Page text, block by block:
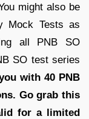
might also be
Mock Tests as
all PNB SO
SO test series
with 40 PNB
Go grab this
for a limited